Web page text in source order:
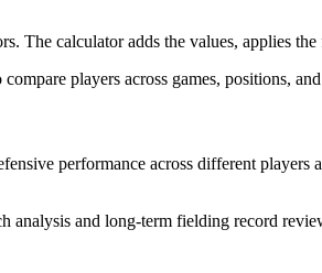
The calculator adds the values, applies
players across games, positions,
performance across different
analysis and long-term fielding record